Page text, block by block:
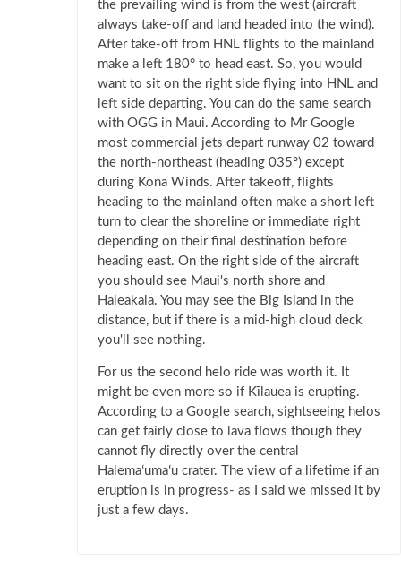
the prevailing wind is from the west (aircraft
always take-off and land headed into the wind).
After take-off from HNL flights to the mainland
make a left 180° to head east. So, you would
want to sit on the right side flying into HNL and
left side departing. You can do the same search
with OGG in Maui. According to Mr Google
most commercial jets depart runway 02 toward
the north-northeast (heading 035°) except
during Kona Winds. After takeoff, flights
heading to the mainland often make a short left
turn to clear the shoreline or immediate right
depending on their final destination before
heading east. On the right side of the aircraft
you should see Maui's north shore and
Haleakala. You may see the Big Island in the
distance, but if there is a mid-high cloud deck
you'll see nothing.
For us the second helo ride was worth it. It
might be even more so if Kīlauea is erupting.
According to a Google search, sightseeing helos
can get fairly close to lava flows though they
cannot fly directly over the central
Halemaʻumaʻu crater. The view of a lifetime if an
eruption is in progress- as I said we missed it by
just a few days.